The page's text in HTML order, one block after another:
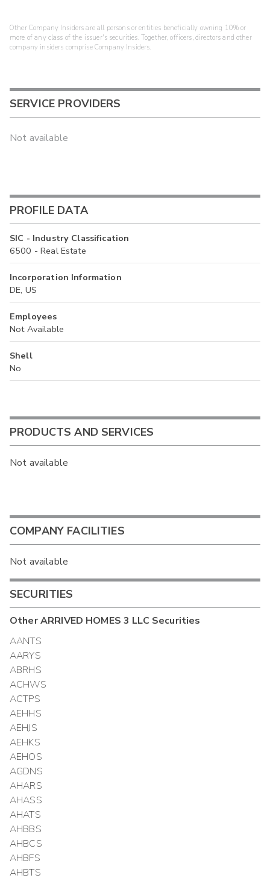
Other Company Insiders are all persons or entities beneficially owning 10% or
more of any class of the issuer's securities. Together, officers, directors and other
company insiders comprise Company Insiders.
SERVICE PROVIDERS
Not available
PROFILE DATA
SIC - Industry Classification
6500 - Real Estate
Incorporation Information
DE, US
Employees
Not Available
Shell
No
PRODUCTS AND SERVICES
Not available
COMPANY FACILITIES
Not available
SECURITIES
OtherARRIVED HOMES 3 LLC Securities
AANTS
AARYS
ABRHS
ACHWS
ACTPS
AEHHS
AEHJS
AEHKS
AEHOS
AGDNS
AHARS
AHASS
AHATS
AHBBS
AHBCS
AHBFS
AHBTS